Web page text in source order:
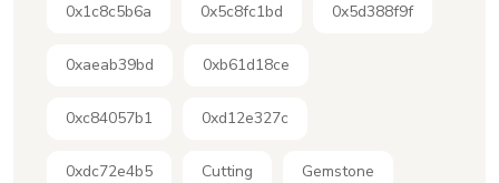
0x1c8c5b6a 0x5c8fc1bd 0x5d388f9f
0xaeab39bd 0xb61d18ce
0xc84057b1 0xd12e327c
0xdc72e4b5 Cutting Gemstone